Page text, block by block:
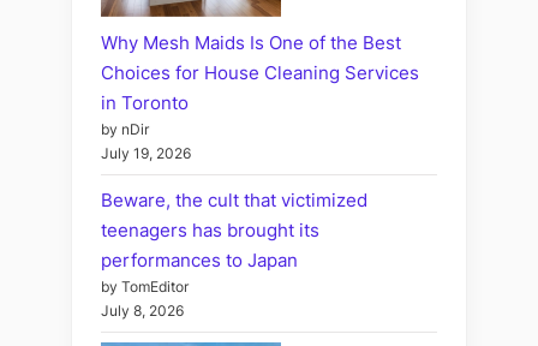
Why Mesh Maids Is One of the Best
Choices for House Cleaning Services
in Toronto
by nDir
July 19, 2026
Beware, the cult that victimized
teenagers has brought its
performances to Japan
by TomEditor
July 8, 2026